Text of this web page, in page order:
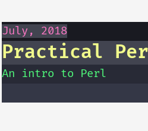
July, 2018
Practical
An intro to Perl